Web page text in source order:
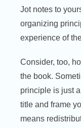
Jot notes to
organizing
experience of
Consider, too,
the book.
principle is just
title and frame
means